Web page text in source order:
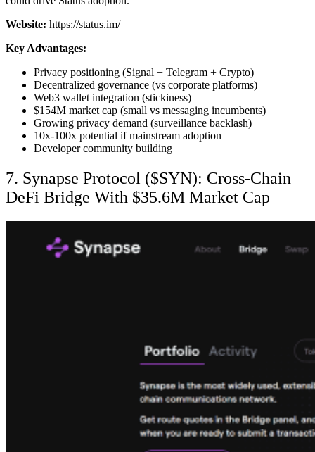
Website: https://status.im/
Key Advantages:
Privacy positioning (Signal + Telegram + Crypto)
Decentralized governance (vs corporate platforms)
Web3 wallet integration (stickiness)
$154M market cap (small vs messaging incumbents)
Growing privacy demand (surveillance backlash)
10x-100x potential if mainstream adoption
Developer community building
7. Synapse Protocol ($SYN): Cross-Chain
DeFi Bridge With $35.6M Market Cap